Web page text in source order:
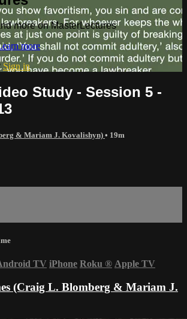
more on MasterLectures
more
Sign in
Study - Session 5 -
& Mariam J. Kovalishyn) • 19m
TV iPhone Roku ® Apple TV
(Craig L. Blomberg & Mariam J.